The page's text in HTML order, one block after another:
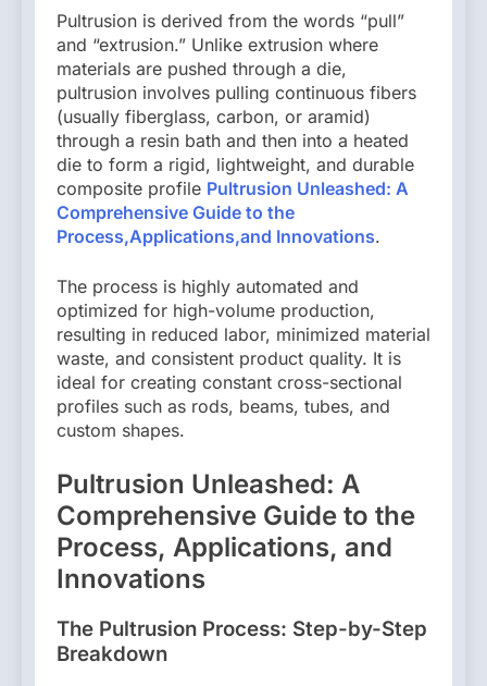
Pultrusion is derived from the words “pull”
and “extrusion.” Unlike extrusion where
materials are pushed through a die,
pultrusion involves pulling continuous fibers
(usually fiberglass, carbon, or aramid)
through a resin bath and then into a heated
die to form a rigid, lightweight, and durable
composite profile Pultrusion Unleashed: A
Comprehensive Guide to the
Process,Applications,and Innovations.
The process is highly automated and
optimized for high-volume production,
resulting in reduced labor, minimized material
waste, and consistent product quality. It is
ideal for creating constant cross-sectional
profiles such as rods, beams, tubes, and
custom shapes.
Pultrusion Unleashed: A
Comprehensive Guide to the
Process, Applications, and
Innovations
The Pultrusion Process: Step-by-Step
Breakdown